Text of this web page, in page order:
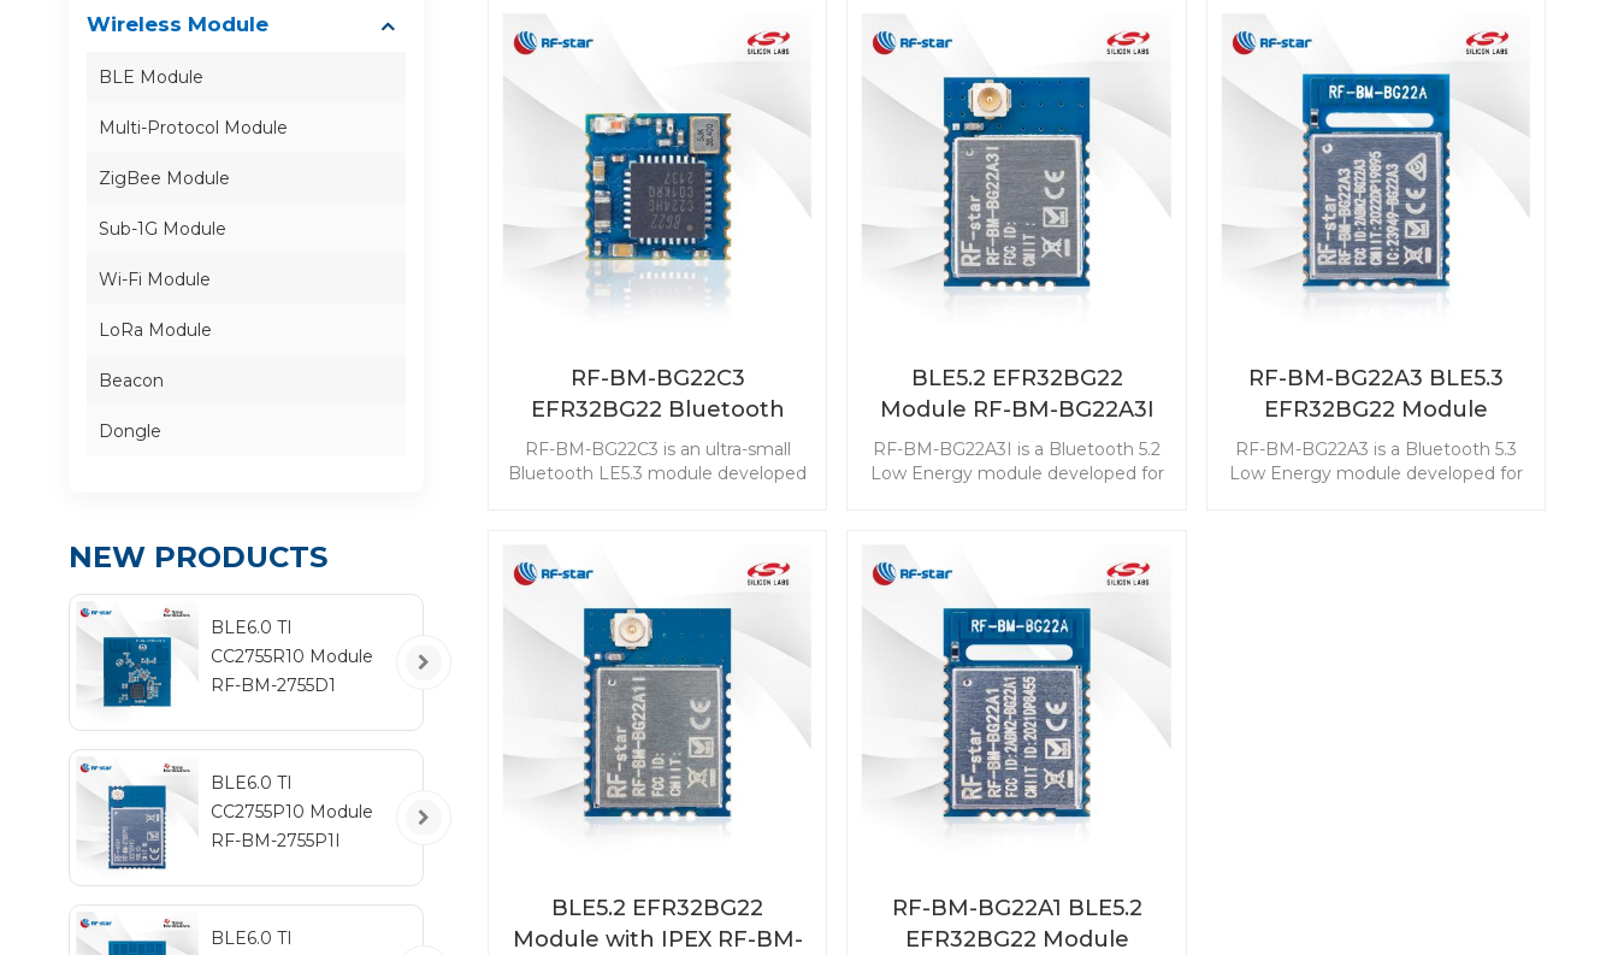
RF-BM-BG22C3
EFR32BG22 Bluetooth
Module
RF-BM-BG22C3 is an ultra-small
Bluetooth LE5.3 module developed
longer service life of a coin cell
battery. The powerful resources
enable the module with Bluetooth
Direction Finding features. Start
your product development with
RF-BM-BG22C3 EFR32BG22 BLE
serial module.
BLE5.2 EFR32BG22
Module RF-BM-BG22A3I
RF-BM-BG22A3I is a Bluetooth 5.2
Low Energy module developed for
battery. This BLE master-slave
module is with the best-in-class
ultra-low power consumption. The
powerful resources enable the
module with Bluetooth Direction
Finding features. Start your product
development with RF-BM-BG22A3I
EFR32BG22C224 BLE module.
RF-BM-BG22A3 BLE5.3
EFR32BG22 Module
RF-BM-BG22A3 is a Bluetooth 5.3
Low Energy module developed for
BLE5.2 EFR32BG22
Module with IPEX RF-BM-
RF-BM-BG22A1 BLE5.2
EFR32BG22 Module
Wireless Module
BLE Module
Multi-Protocol Module
ZigBee Module
Sub-1G Module
Wi-Fi Module
LoRa Module
Beacon
Dongle
NEW PRODUCTS
BLE6.0 TI
CC2755R10 Module
RF-BM-2755D1
BLE6.0 TI
CC2755P10 Module
RF-BM-2755P1I
BLE6.0 TI